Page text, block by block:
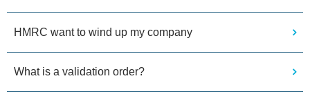
HMRC want to wind up my company
What is a validation order?